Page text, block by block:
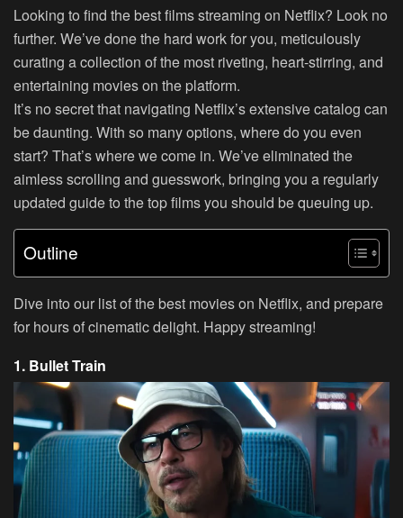
Looking to find the best films streaming on Netflix? Look no
further. We’ve done the hard work for you, meticulously
curating a collection of the most riveting, heart-stirring, and
entertaining movies on the platform.
It’s no secret that navigating Netflix’s extensive catalog can
be daunting. With so many options, where do you even
start? That’s where we come in. We’ve eliminated the
aimless scrolling and guesswork, bringing you a regularly
updated guide to the top films you should be queuing up.
Outline
Dive into our list of the best movies on Netflix, and prepare
for hours of cinematic delight. Happy streaming!
1. Bullet Train